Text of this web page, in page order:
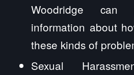
Woodridge can
information about
these kinds of
Sexual